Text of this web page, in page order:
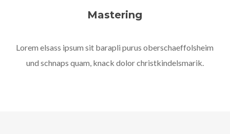
Mastering
Lorem elsass ipsum sit barapli purus oberschaeffolsheim
und schnaps quam, knack dolor christkindelsmarik.